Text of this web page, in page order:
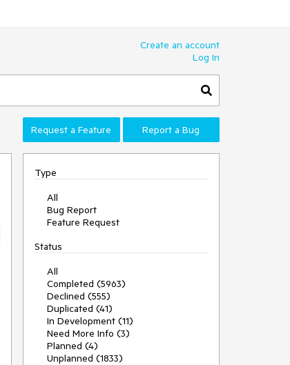
Create an account
Log In
Request a Feature Report a Bug
Type
All
Bug Report
Feature Request
Status
All
Completed (5963)
Declined (555)
Duplicated (41)
In Development (11)
Need More Info (3)
Planned (4)
Unplanned (1833)